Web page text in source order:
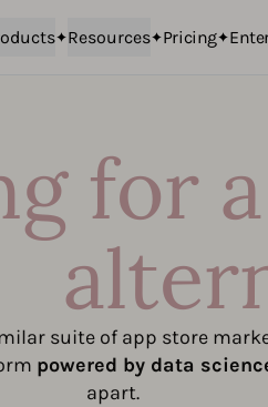
Resources Pricing
for
suite of app store
powered by data
apart.